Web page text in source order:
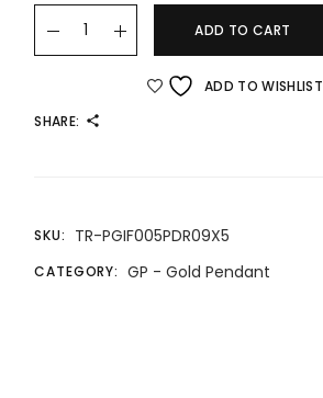
22K/916 GOLD CHARM 金首饰 quantity
ADD TO CART
ADD TO WISHLIST
SHARE:
SKU: TR-PGIF005PDR09X5
CATEGORY: GP - Gold Pendant